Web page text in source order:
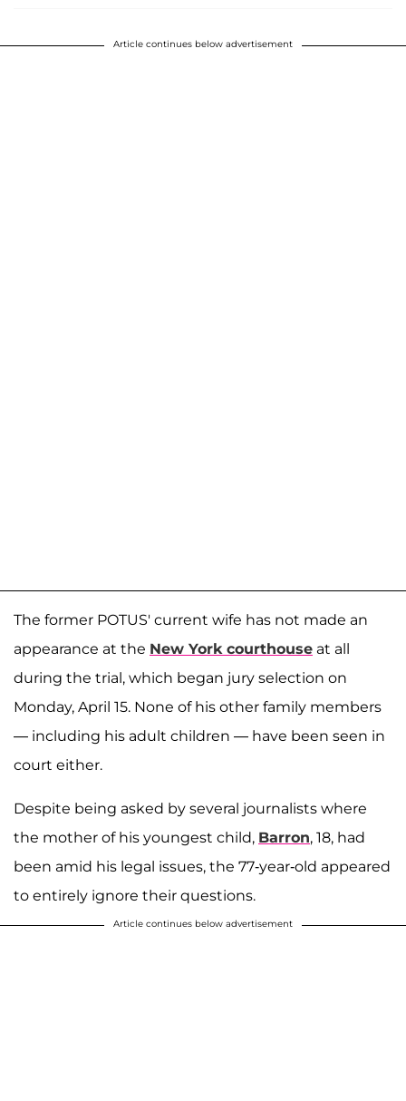
Article continues below advertisement
The former POTUS' current wife has not made an
appearance at the New York courthouse at all
during the trial, which began jury selection on
Monday, April 15. None of his other family members
— including his adult children — have been seen in
court either.
Despite being asked by several journalists where
the mother of his youngest child, Barron, 18, had
been amid his legal issues, the 77-year-old appeared
to entirely ignore their questions.
Article continues below advertisement